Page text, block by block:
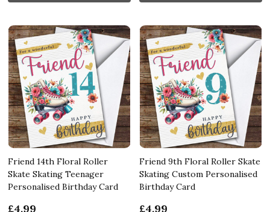
Friend 14th Floral Roller
Skate Skating Teenager
Personalised Birthday Card
£4.99
Friend 9th Floral Roller Skate
Skating Custom Personalised
Birthday Card
£4.99